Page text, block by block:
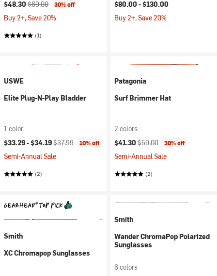
Current price:
$48.30 Original price:
$69.00 30% off
Buy 2+, Save 20%
(1)
$80.00 -$130.00
Buy 2+, Save 20%
USWE
Elite Plug-N-Play Bladder
1 color
Current price:
$33.29 -$34.19Original price:
$37.99 10% off
Semi-Annual Sale
(2)
Patagonia
Surf Brimmer Hat
2 colors
Current price:
$41.30 Original price:
$59.00 30% off
Semi-Annual Sale
(2)
Smith
XC Chromapop Sunglasses
Smith
Wander ChromaPop Polarized
Sunglasses
6 colors